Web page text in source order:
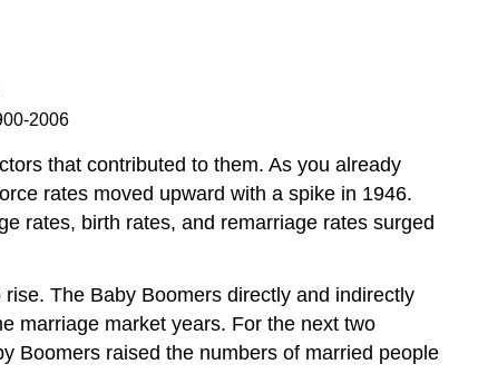
2006
that contributed to them. As you already
rates moved upward with a spike in 1946.
rates, birth rates, and remarriage rates surged
The Baby Boomers directly and indirectly
marriage market years. For the next two
Boomers raised the numbers of married people